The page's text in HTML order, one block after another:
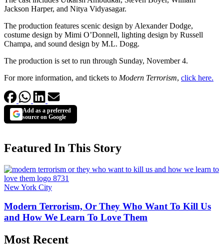
Jackson Harper, and Nitya Vidyasagar.
The production features scenic design by Alexander Dodge,
costume design by Mimi O’Donnell, lighting design by Russell
Champa, and sound design by M.L. Dogg.
The production is set to run through Sunday, November 4.
For more information, and tickets to Modern Terrorism, click here.
Add as a preferred
source on Google
Featured In This Story
New York City
Modern Terrorism, Or They Who Want To Kill Us
and How We Learn To Love Them
Most Recent